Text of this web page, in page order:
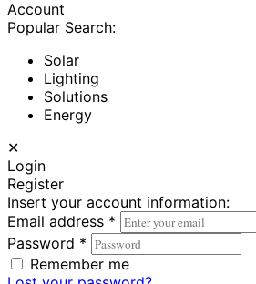
Account
Popular Search:
Solar
Lighting
Solutions
Energy
✕
Login
Register
Insert your account information:
Email address *
Password *
Remember me